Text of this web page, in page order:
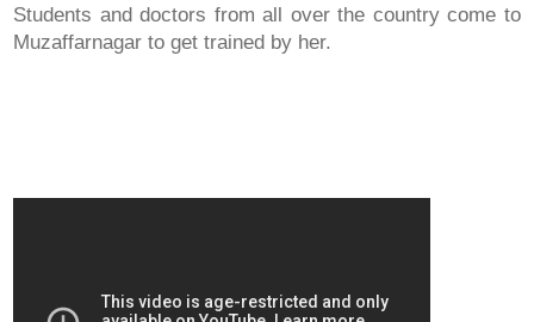
Students and doctors from all over the country come to
Muzaffarnagar to get trained by her.